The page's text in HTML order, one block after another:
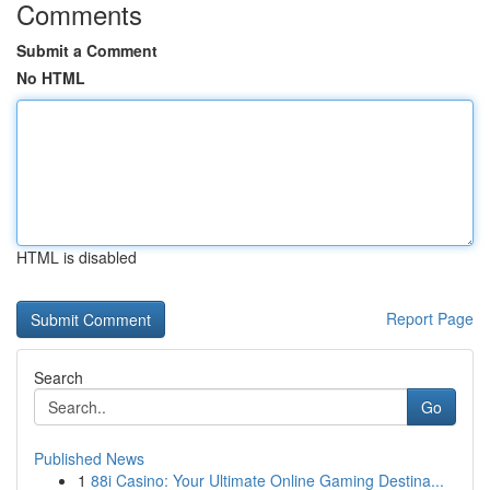
Comments
Submit a Comment
No HTML
HTML is disabled
Report Page
Search
Go
Published News
1 88i Casino: Your Ultimate Online Gaming Destina...